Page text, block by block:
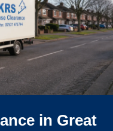
in Great